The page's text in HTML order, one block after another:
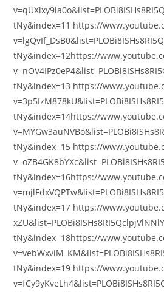
tNy&index=11 https://
tNy&index=12https://
tNy&index=13 https://
tNy&index=14https://
tNy&index=15 https://
tNy&index=16https://
tNy&index=17 https://
tNy&index=18https://
tNy&index=19 https://